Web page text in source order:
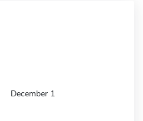
December 1